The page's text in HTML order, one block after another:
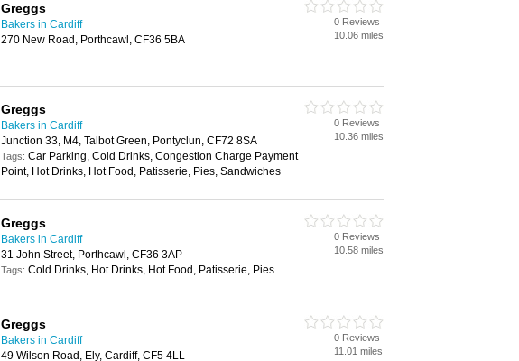
Greggs
Bakers in Cardiff
270 New Road, Porthcawl, CF36 5BA
0 Reviews
10.06 miles
Greggs
Bakers in Cardiff
Junction 33, M4, Talbot Green, Pontyclun, CF72 8SA
Tags: Car Parking, Cold Drinks, Congestion Charge Payment
Point, Hot Drinks, Hot Food, Patisserie, Pies, Sandwiches
0 Reviews
10.36 miles
Greggs
Bakers in Cardiff
31 John Street, Porthcawl, CF36 3AP
Tags: Cold Drinks, Hot Drinks, Hot Food, Patisserie, Pies
0 Reviews
10.58 miles
Greggs
Bakers in Cardiff
49 Wilson Road, Ely, Cardiff, CF5 4LL
0 Reviews
11.01 miles